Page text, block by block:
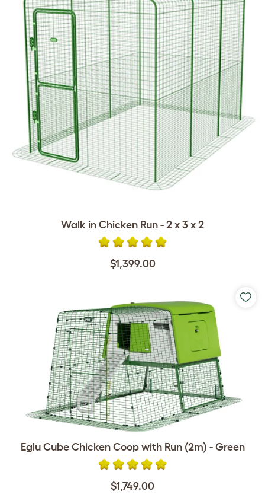
Walk in Chicken Run - 2 x 3 x 2
$1,399.00
Eglu Cube Chicken Coop with Run (2m) - Green
$1,749.00